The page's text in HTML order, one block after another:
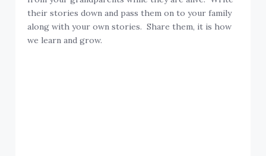
their stories down and pass them on to your family
along with your own stories. Share them, it is how
we learn and grow.